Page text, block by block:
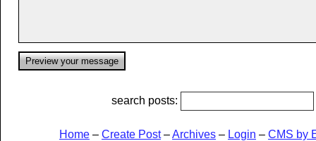
search posts:
Home – Create Post–Archives – Login – CMS by